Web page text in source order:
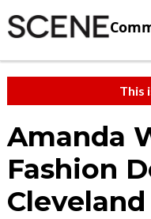
This
Amanda
Fashion
Cleveland